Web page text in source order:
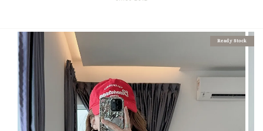
Ready Stock